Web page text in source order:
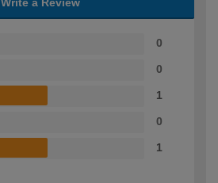
Write a Review
0
0
1
0
1